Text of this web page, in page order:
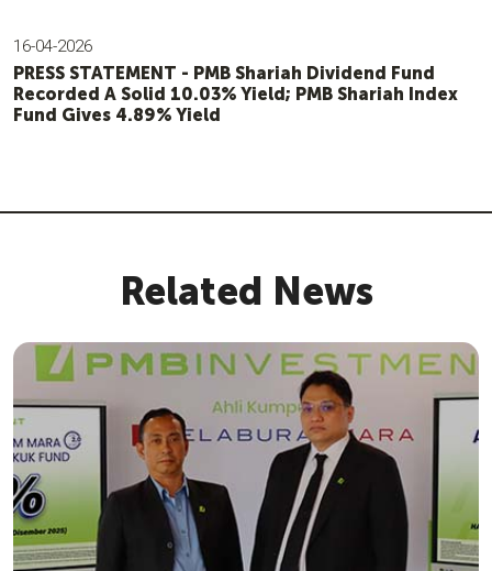
16-04-2026
PRESS STATEMENT - PMB Shariah Dividend Fund
Recorded A Solid 10.03% Yield; PMB Shariah Index
Fund Gives 4.89% Yield
Related News